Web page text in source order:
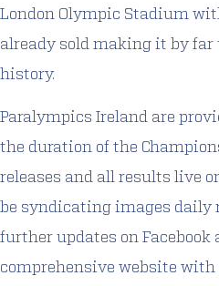
London Olympic Stadium
already sold making it by far
history.
Paralympics Ireland are
the duration of the
releases and all results live
be syndicating images daily
further updates on Facebook
comprehensive website with